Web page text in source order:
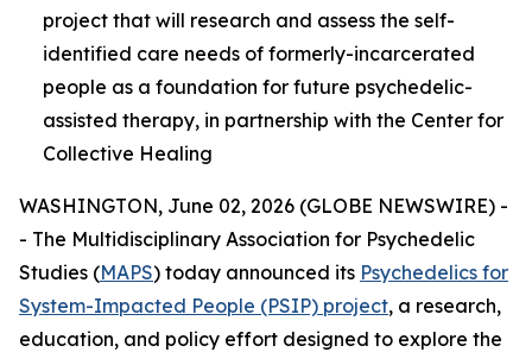
project that will research and assess the self-
identified care needs of formerly-incarcerated
people as a foundation for future psychedelic-
assisted therapy, in partnership with the Center for
Collective Healing
WASHINGTON, June 02, 2026 (GLOBE NEWSWIRE) -
- The Multidisciplinary Association for Psychedelic
Studies (MAPS) today announced its Psychedelics for
System-Impacted People (PSIP) project, a research,
education, and policy effort designed to explore the